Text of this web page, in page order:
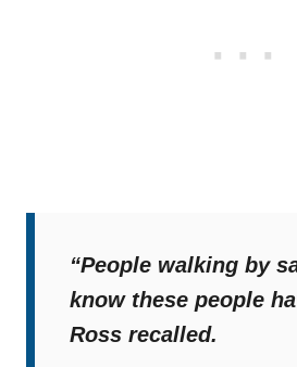
“People walking by
know these people
Ross recalled.